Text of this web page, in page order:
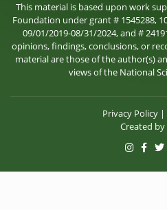
This material is based upon work
Foundation under grant # 1545288,
09/01/2019-08/31/2024, and #
opinions, findings, conclusions, or
material are those of the author(s)
views of the National
Privacy Policy|
Created by